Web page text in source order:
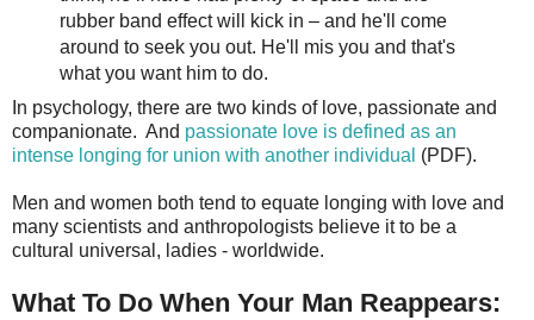
rubber band effect will kick in – and he'll come
around to seek you out. He'll mis you and that's
what you want him to do.
In psychology, there are two kinds of love, passionate and
companionate. And passionate love is defined as an
intense longing for union with another individual (PDF).
Men and women both tend to equate longing with love and
many scientists and anthropologists believe it to be a
cultural universal, ladies - worldwide.
What To Do When Your Man Reappears: